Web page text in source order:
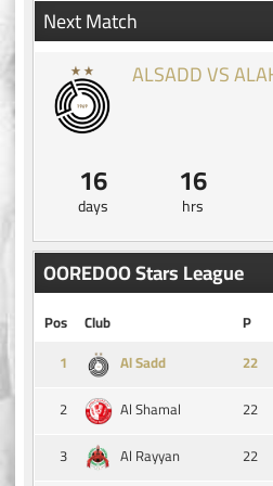
Next Match
ALSADD VS
16
days
16
hrs
OOREDOO Stars League
Pos Club P
1
Al Sadd
2
Al Shamal 22
3
Al Rayyan 22